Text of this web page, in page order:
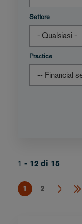
Settore
Practice
1 - 12 di 15
1 2